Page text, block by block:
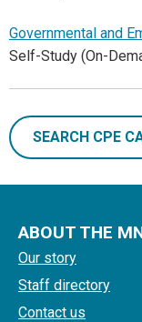
Governmental and
Self-Study (On-
SEARCH CPE
ABOUT THE
Our story
Staff directory
Contact us